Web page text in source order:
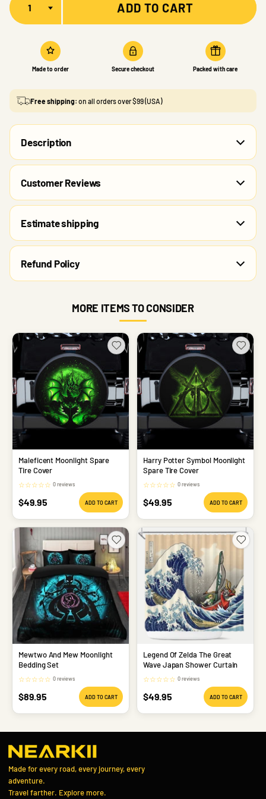
ADD TO CART
Made to order Secure checkout Packed with care
Free shipping: on all orders over $99 (USA)
Description
Customer Reviews
Estimate shipping
Refund Policy
MORE ITEMS TO CONSIDER
☆☆☆☆☆ 0 reviews
Maleficent Moonlight Spare
Tire Cover
Sale
$49.95 ADD TO CART
☆☆☆☆☆ 0 reviews
Harry Potter Symbol Moonlight
Spare Tire Cover
Sale
$49.95 ADD TO CART
☆☆☆☆☆ 0 reviews
Mewtwo And Mew Moonlight
Bedding Set
Sale
$89.95 ADD TO CART
☆☆☆☆☆ 0 reviews
Legend Of Zelda The Great
Wave Japan Shower Curtain
Sale
$49.95 ADD TO CART
Made for every road, every journey, every
adventure.
Travel farther. Explore more.